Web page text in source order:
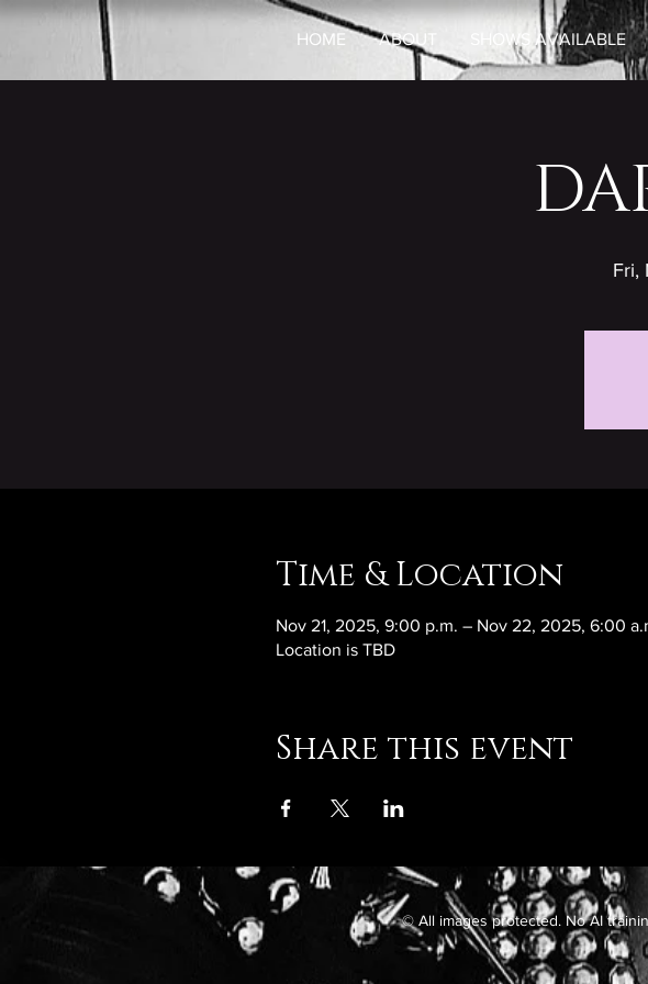
HOME ABOUT SHOWS AVAILABLE
Fri,
Time & Location
Nov 21, 2025, 9:00 p.m. – Nov 22, 2025, 6:00
Location is TBD
Share this event
© All images protected. No AI